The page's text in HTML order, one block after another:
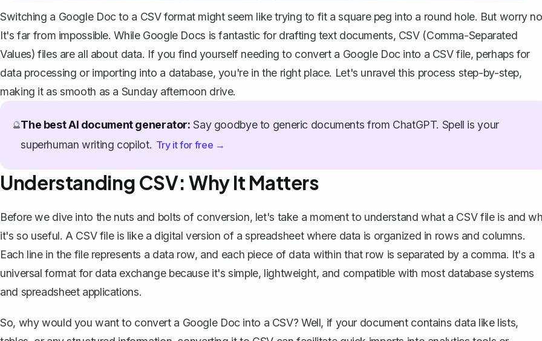
Switching a Google Doc to a CSV format might seem like trying to fit a square peg into a round hole. But worry
It's far from impossible. While Google Docs is fantastic for drafting text documents, CSV (Comma-Separated
Values) files are all about data. If you find yourself needing to convert a Google Doc into a CSV file, perhaps for
data processing or importing into a database, you're in the right place. Let's unravel this process step-by-step,
making it as smooth as a Sunday afternoon drive.
🔮The best AI document generator: Say goodbye to generic documents from ChatGPT. Spell is your
superhuman writing copilot. Try it for free →
Understanding CSV: Why It Matters
Before we dive into the nuts and bolts of conversion, let's take a moment to understand what a CSV file is and
it's so useful. A CSV file is like a digital version of a spreadsheet where data is organized in rows and columns.
Each line in the file represents a data row, and each piece of data within that row is separated by a comma. It's a
universal format for data exchange because it's simple, lightweight, and compatible with most database systems
and spreadsheet applications.
So, why would you want to convert a Google Doc into a CSV? Well, if your document contains data like lists,